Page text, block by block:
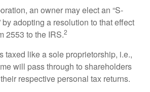
an owner may elect an “S-
adopting a resolution to that effect
2553 to the IRS.2
taxed like a sole proprietorship, i.e.,
will pass through to shareholders
respective personal tax returns.